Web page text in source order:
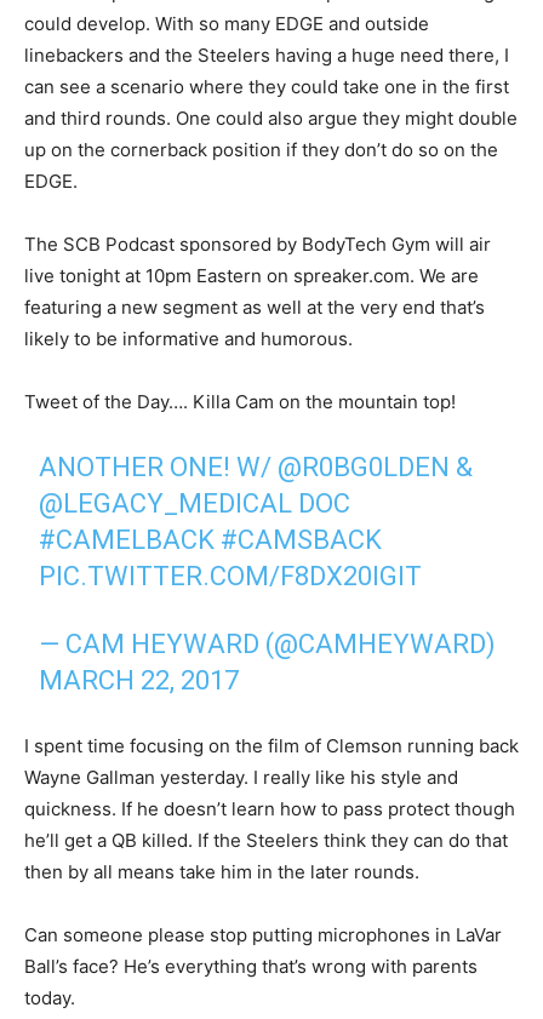
could develop. With so many EDGE and outside
linebackers and the Steelers having a huge need there, I
can see a scenario where they could take one in the first
and third rounds. One could also argue they might double
up on the cornerback position if they don’t do so on the
EDGE.
The SCB Podcast sponsored by BodyTech Gym will air
live tonight at 10pm Eastern on spreaker.com. We are
featuring a new segment as well at the very end that’s
likely to be informative and humorous.
Tweet of the Day…. Killa Cam on the mountain top!
ANOTHER ONE! W/ @R0BG0LDEN &
@LEGACY_MEDICAL DOC
#CAMELBACK #CAMSBACK
PIC.TWITTER.COM/F8DX20IGIT
— CAM HEYWARD (@CAMHEYWARD)
MARCH 22, 2017
I spent time focusing on the film of Clemson running back
Wayne Gallman yesterday. I really like his style and
quickness. If he doesn’t learn how to pass protect though
he’ll get a QB killed. If the Steelers think they can do that
then by all means take him in the later rounds.
Can someone please stop putting microphones in LaVar
Ball’s face? He’s everything that’s wrong with parents
today.